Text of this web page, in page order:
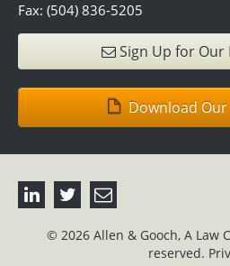
Fax: (504) 836-5205
Sign Up for Our
Download
© 2026 Allen & Gooch, A Law
reserved.